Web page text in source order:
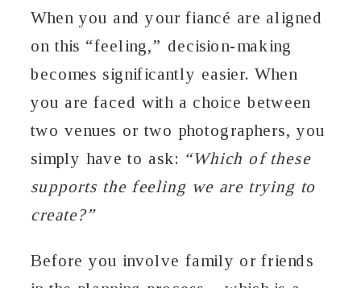
When you and your fiancé are aligned
on this “feeling,” decision-making
becomes significantly easier. When
you are faced with a choice between
two venues or two photographers, you
simply have to ask: “Which of these
supports the feeling we are trying to
create?”
Before you involve family or friends